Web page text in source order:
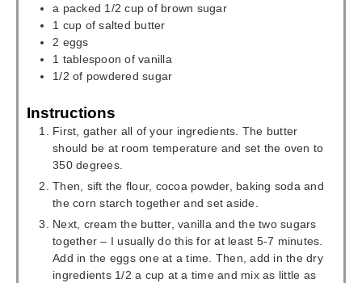
a packed 1/2 cup of brown sugar
1 cup of salted butter
2 eggs
1 tablespoon of vanilla
1/2 of powdered sugar
Instructions
First, gather all of your ingredients. The butter
should be at room temperature and set the oven to
350 degrees.
Then, sift the flour, cocoa powder, baking soda and
the corn starch together and set aside.
Next, cream the butter, vanilla and the two sugars
together – I usually do this for at least 5-7 minutes.
Add in the eggs one at a time. Then, add in the dry
ingredients 1/2 a cup at a time and mix as little as